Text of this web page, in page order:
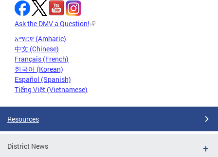
Ask the DMV a Question!
አማርኛ (Amharic)
中文 (Chinese)
Français (French)
한국어 (Korean)
Español (Spanish)
Tiếng Việt (Vietnamese)
Resources
District News